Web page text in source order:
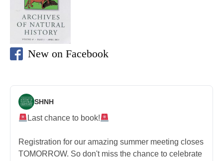
New on Facebook
SHNH
Last chance to book!
Registration for our amazing summer meeting closes
TOMORROW. So don't miss the chance to celebrate